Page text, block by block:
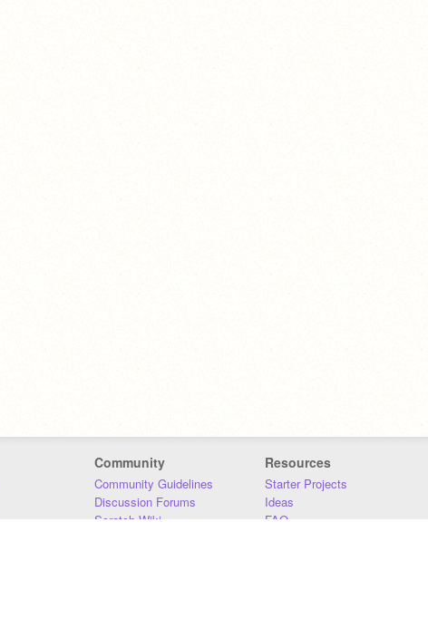
Community
Community Guidelines
Discussion Forums
Scratch Wiki
Resources
Starter Projects
Ideas
FAQ